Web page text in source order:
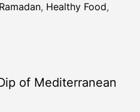
, Healthy Food,
of Mediterranean